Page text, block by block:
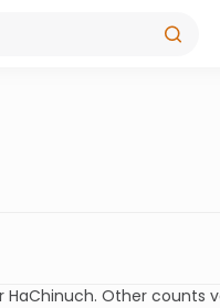
Other counts